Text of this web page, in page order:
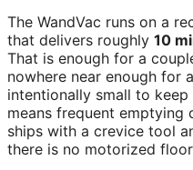
The WandVac runs on a
that delivers roughly 10
That is enough for a
nowhere near enough for
intentionally small to
means frequent emptying
ships with a crevice tool
there is no motorized